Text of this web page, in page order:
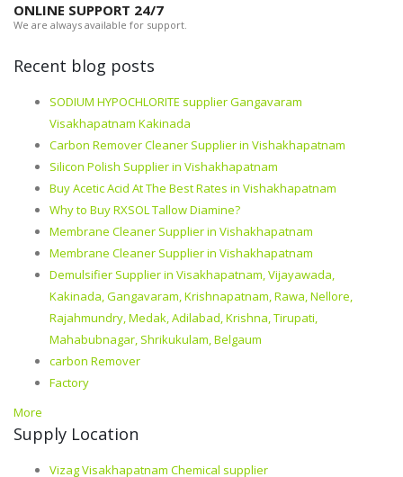
ONLINE SUPPORT 24/7
We are always available for support.
Recent blog posts
SODIUM HYPOCHLORITE supplier Gangavaram
Visakhapatnam Kakinada
Carbon Remover Cleaner Supplier in Vishakhapatnam
Silicon Polish Supplier in Vishakhapatnam
Buy Acetic Acid At The Best Rates in Vishakhapatnam
Why to Buy RXSOL Tallow Diamine?
Membrane Cleaner Supplier in Vishakhapatnam
Membrane Cleaner Supplier in Vishakhapatnam
Demulsifier Supplier in Visakhapatnam, Vijayawada,
Kakinada, Gangavaram, Krishnapatnam, Rawa, Nellore,
Rajahmundry, Medak, Adilabad, Krishna, Tirupati,
Mahabubnagar, Shrikukulam, Belgaum
carbon Remover
Factory
More
Supply Location
Vizag Visakhapatnam Chemical supplier